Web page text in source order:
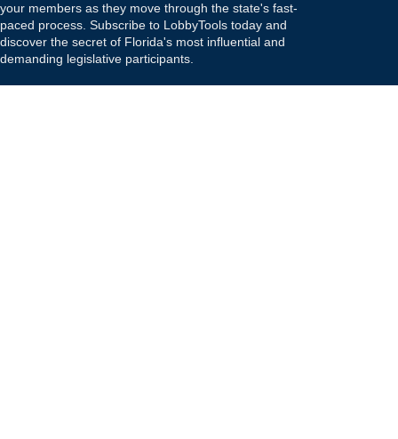
your members as they move through the state's fast-
paced process. Subscribe to LobbyTools today and
discover the secret of Florida's most influential and
demanding legislative participants.